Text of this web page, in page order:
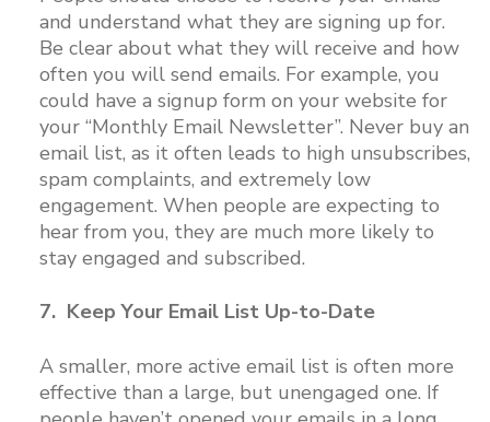
and understand what they are signing up for.
Be clear about what they will receive and how
often you will send emails. For example, you
could have a signup form on your website for
your “Monthly Email Newsletter”. Never buy an
email list, as it often leads to high unsubscribes,
spam complaints, and extremely low
engagement. When people are expecting to
hear from you, they are much more likely to
stay engaged and subscribed.
7. Keep Your Email List Up-to-Date
A smaller, more active email list is often more
effective than a large, but unengaged one. If